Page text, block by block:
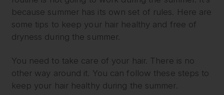
because summer has its own set of rules. Here are
some tips to keep your hair healthy and free of
dryness during the summer.
You need to take care of your hair. There is no
other way around it. You can follow these steps to
keep your hair healthy during the summer.